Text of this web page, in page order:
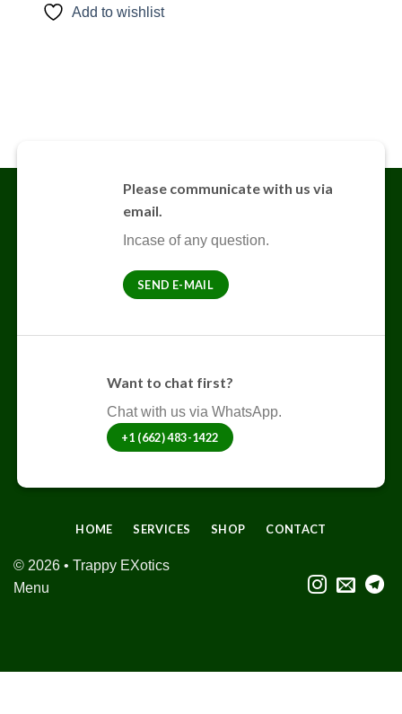
Add to wishlist
Please communicate with us via
email.
Incase of any question.
SEND E-MAIL
Want to chat first?
Chat with us via WhatsApp.
+1 (662) 483-1422
© 2026 • Trappy EXotics
Menu
HOME SERVICES SHOP CONTACT